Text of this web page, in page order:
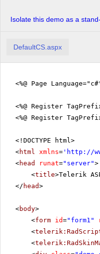
Isolate this demo as a
DefaultCS.aspx
<%@ Page
<%@ Register
<%@ Register
<!DOCTYPE html>
<html xmlns= ' http://
<head runat="server">
<title>Telerik
</ head>
<body>
<form id="form1"
<
<